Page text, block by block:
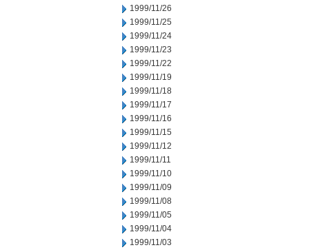
1999/11/26
1999/11/25
1999/11/24
1999/11/23
1999/11/22
1999/11/19
1999/11/18
1999/11/17
1999/11/16
1999/11/15
1999/11/12
1999/11/11
1999/11/10
1999/11/09
1999/11/08
1999/11/05
1999/11/04
1999/11/03